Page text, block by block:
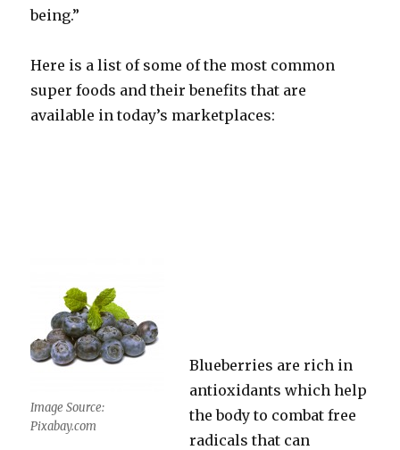
being.”
Here is a list of some of the most common
super foods and their benefits that are
available in today’s marketplaces:
Image Source:
Pixabay.com
Blueberries are rich in
antioxidants which help
the body to combat free
radicals that can